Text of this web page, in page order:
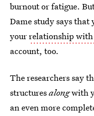
burnout or fatigue.
Dame study says
yourrelationship
account, too.
Theresearchers say
structuresalongwith
an even more